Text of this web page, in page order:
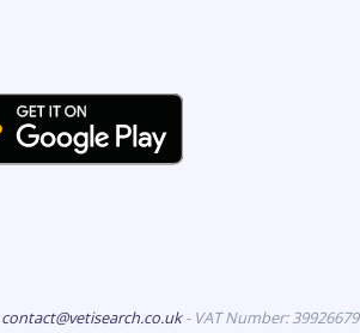
contact@vetisearch.co.uk- VAT Number: 39926679